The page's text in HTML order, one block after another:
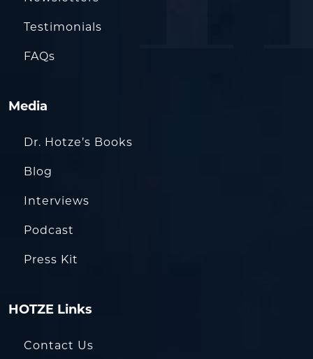
Testimonials
FAQs
Media
Dr. Hotze’s Books
Blog
Interviews
Podcast
Press Kit
HOTZE Links
Contact Us